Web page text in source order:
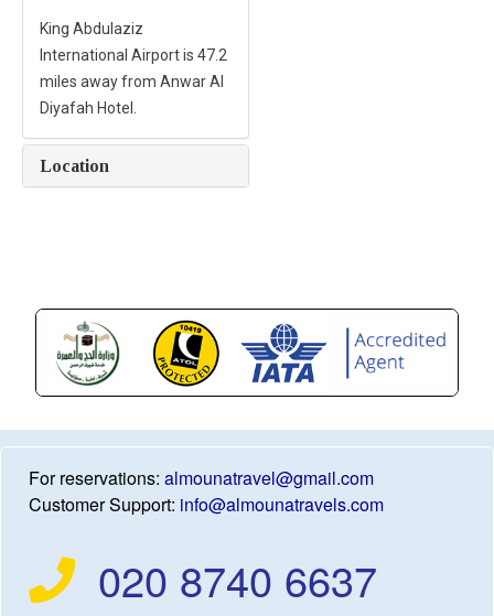
King Abdulaziz
International Airport is 47.2
miles away from Anwar Al
Diyafah Hotel.
Location
For reservations: almounatravel@gmail.com
Customer Support: info@almounatravels.com
020 8740 6637